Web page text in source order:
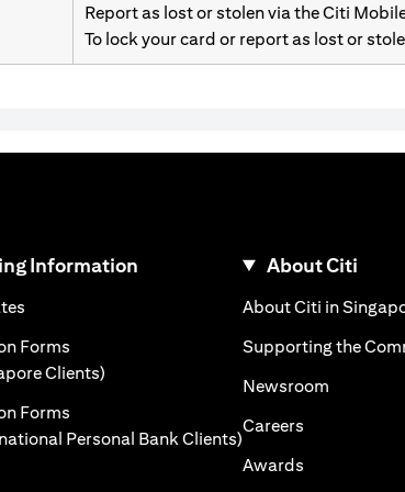
Report as lost or stolen via the Citi
To lock your card or report as lost or
new tab
Information
Forms
Clients)
Forms
Personal Bank Clients)opens in a new tab
About Citi
About Citi in
Supporting the
Newsroom opens in
Careers
Awards